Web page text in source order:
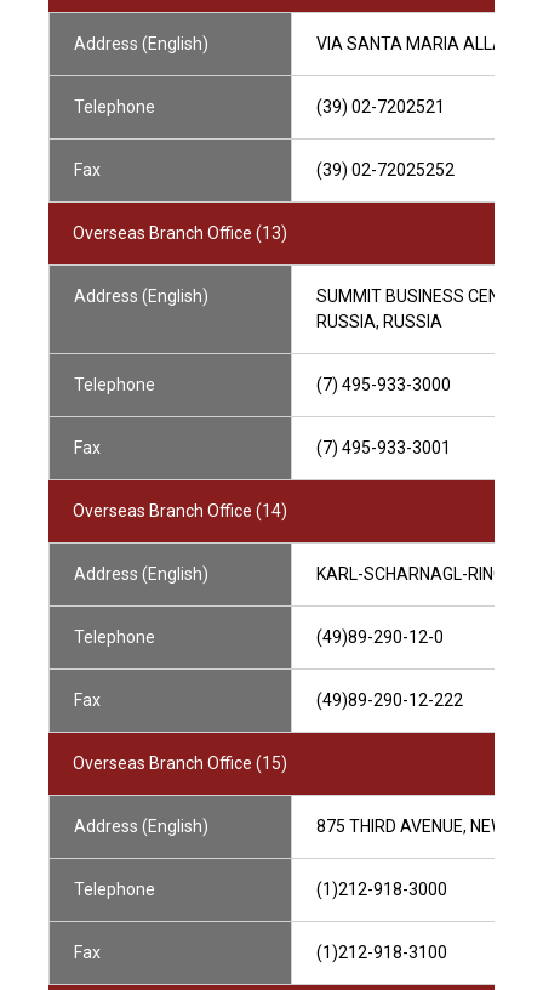
Address (English) VIA SANTA MARIA ALLA
Telephone (39) 02-7202521
Fax (39) 02-72025252
Overseas Branch Office (13)
Address (English)
SUMMIT BUSINESS
RUSSIA, RUSSIA
Telephone (7) 495-933-3000
Fax (7) 495-933-3001
Overseas Branch Office (14)
Address (English) KARL-SCHARNAGL-RING 5
Telephone (49)89-290-12-0
Fax (49)89-290-12-222
Overseas Branch Office (15)
Address (English) 875 THIRD AVENUE, NEW
Telephone (1)212-918-3000
Fax (1)212-918-3100